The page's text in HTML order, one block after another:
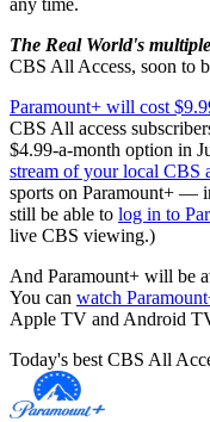
any time.
The Real World's
CBS All Access, soon to
Paramount+ will cost
CBS All access
$4.99-a-month option in
stream of your local CBS
sports on Paramount+ —
still be able to log in to
live CBS viewing.)
And Paramount+ will be
You can watch
Apple TV and Android
Today's best CBS All